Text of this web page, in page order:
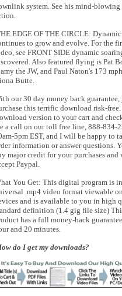
system. See his mind-
EDGE OF THE CIRCLE:
to grow and evolve. For the
see FRONT SIDE dynamic
Also featured flying is Pat
the JW, and Paul Naton's 173
Butte.
our 30 day money back guarantee,
this terrific download risk-
version to your cart and
a call on our toll free line, 888-834-
5pm EST, and I will be happy to
information or answer questions.
major credit for your purchases and
Paypal.
You Get: This digital program is
.mp4 video format viewable
and is available to you in high
definition (1.4 gig file size)
has a full money-back
and 20 minutes.
do I get my downloads?